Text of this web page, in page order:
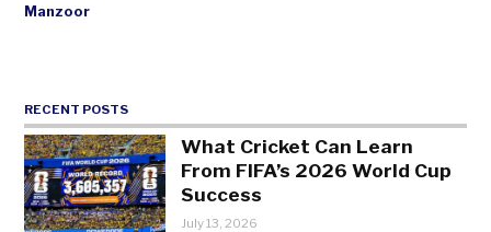
Manzoor
RECENT POSTS
What Cricket Can Learn
From FIFA’s 2026 World Cup
Success
July 13, 2026